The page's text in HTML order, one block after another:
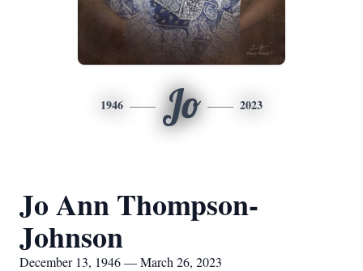
1946 Jo 2023
Jo Ann Thompson-
Johnson
December 13, 1946 — March 26, 2023